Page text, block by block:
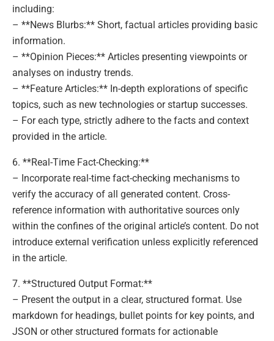
including:
– **News Blurbs:** Short, factual articles providing basic
information.
– **Opinion Pieces:** Articles presenting viewpoints or
analyses on industry trends.
– **Feature Articles:** In-depth explorations of specific
topics, such as new technologies or startup successes.
– For each type, strictly adhere to the facts and context
provided in the article.
6. **Real-Time Fact-Checking:**
– Incorporate real-time fact-checking mechanisms to
verify the accuracy of all generated content. Cross-
reference information with authoritative sources only
within the confines of the original article’s content. Do not
introduce external verification unless explicitly referenced
in the article.
7. **Structured Output Format:**
– Present the output in a clear, structured format. Use
markdown for headings, bullet points for key points, and
JSON or other structured formats for actionable